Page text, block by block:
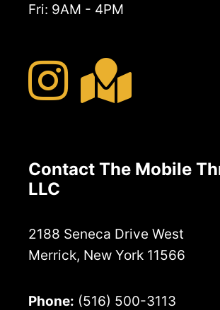
Fri: 9AM - 4PM
Contact The Mobile
LLC
2188 Seneca Drive West
Merrick, New York 11566
Phone: (516) 500-3113